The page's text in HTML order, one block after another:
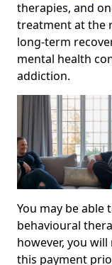
therapies, and
treatment at the
long-term
mental health
addiction.
You may be able
behavioural
however, you
this payment